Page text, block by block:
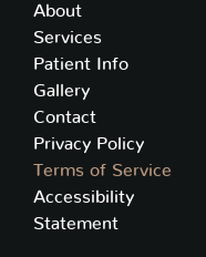
About
Services
Patient Info
Gallery
Contact
Privacy Policy
Terms of Service
Accessibility
Statement